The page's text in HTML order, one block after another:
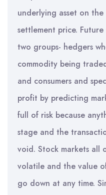
underlying asset on
settlement price.
two groups- hedgers
commodity being
and consumers and
profit by predicting
full of risk because
stage and the
void. Stock markets all
volatile and the value
go down at any time.